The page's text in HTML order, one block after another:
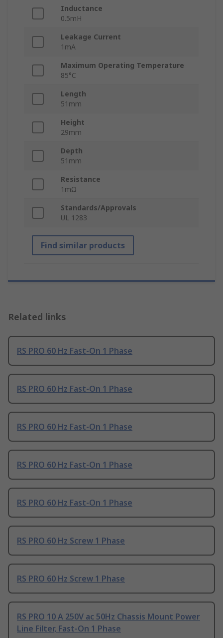
Inductance
0.5mH
Leakage Current
1mA
Maximum Operating Temperature
85°C
Length
51mm
Height
29mm
Depth
51mm
Resistance
1mΩ
Standards/Approvals
UL 1283
Find similar products
Related links
RS PRO 60 Hz Fast-On 1 Phase
RS PRO 60 Hz Fast-On 1 Phase
RS PRO 60 Hz Fast-On 1 Phase
RS PRO 60 Hz Fast-On 1 Phase
RS PRO 60 Hz Fast-On 1 Phase
RS PRO 60 Hz Screw 1 Phase
RS PRO 60 Hz Screw 1 Phase
RS PRO 10 A 250V ac 50Hz Chassis Mount Power
Line Filter, Fast-On 1 Phase